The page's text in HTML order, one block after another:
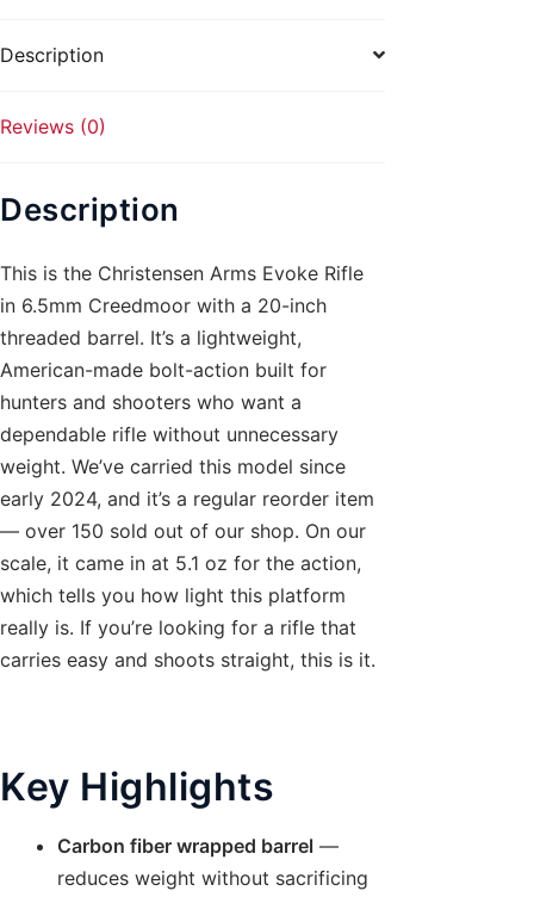
quantity
Description
Reviews (0)
Description
This is the Christensen Arms Evoke Rifle
in 6.5mm Creedmoor with a 20-inch
threaded barrel. It’s a lightweight,
American-made bolt-action built for
hunters and shooters who want a
dependable rifle without unnecessary
weight. We’ve carried this model since
early 2024, and it’s a regular reorder item
— over 150 sold out of our shop. On our
scale, it came in at 5.1 oz for the action,
which tells you how light this platform
really is. If you’re looking for a rifle that
carries easy and shoots straight, this is it.
Key Highlights
Carbon fiber wrapped barrel —
reduces weight without sacrificing